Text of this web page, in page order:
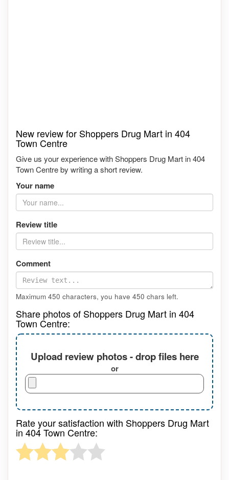
New review for Shoppers Drug Mart in 404
Town Centre
Give us your experience with Shoppers Drug Mart in 404
Town Centre by writing a short review.
Your name
Review title
Comment
Maximum 450 characters, you have 450 chars left.
Share photos of Shoppers Drug Mart in 404
Town Centre:
Upload review photos - drop files here
or
Rate your satisfaction with Shoppers Drug Mart
in 404 Town Centre: